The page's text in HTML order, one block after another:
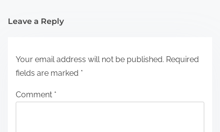
Leave a Reply
Your email address will not be published. Required
fields are marked *
Comment *